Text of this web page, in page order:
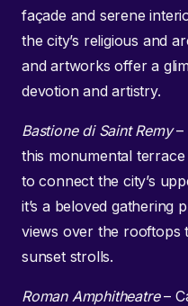
façade and serene
the city’s religious and
and artworks offer a
devotion and artistry.
Bastione di Saint Remy–
this monumental
to connect the city’s
it’s a beloved gathering
views over the
sunset strolls.
Roman Amphitheatre–